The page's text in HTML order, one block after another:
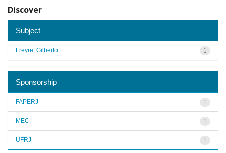
Discover
Subject
1
Freyre, Gilberto
Sponsorship
1
FAPERJ
1
MEC
1
UFRJ